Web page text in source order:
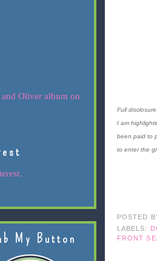
Full
I am
been paid to
to enter the
POSTED
LABELS:
FRONT
My Button